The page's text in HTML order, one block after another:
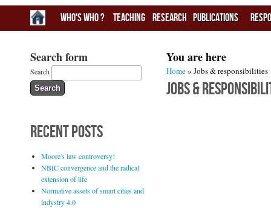
Who's Who ? Teaching Research PUBLICATIONS
Search form
Search
RECENT POSTS
Moore's law controversy!
NBIC convergence and the radical
extension of life
Normative assets of smart cities and
indystry 4.0
You are here
Home» Jobs & responsibilities
Jobs &